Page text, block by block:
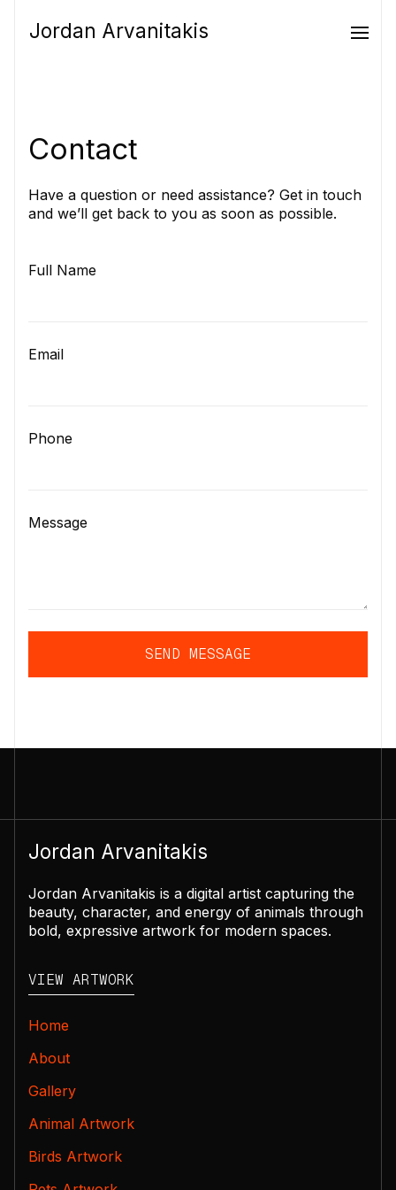
Jordan Arvanitakis
Contact
Have a question or need assistance? Get in touch
and we’ll get back to you as soon as possible.
Full Name
Email
Phone
Message
SEND MESSAGE
Jordan Arvanitakis
Jordan Arvanitakis is a digital artist capturing the
beauty, character, and energy of animals through
bold, expressive artwork for modern spaces.
VIEW ARTWORK
Home
About
Gallery
Animal Artwork
Birds Artwork